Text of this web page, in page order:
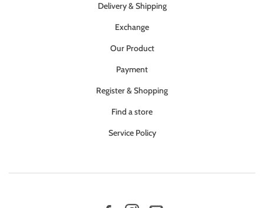
Delivery & Shipping
Exchange
Our Product
Payment
Register & Shopping
Find a store
Service Policy